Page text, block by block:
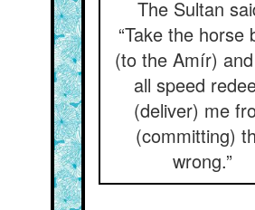
The Sultan
“Take the horse
(to the Amír)
all speed
(deliver) me
(committing)
wrong.”